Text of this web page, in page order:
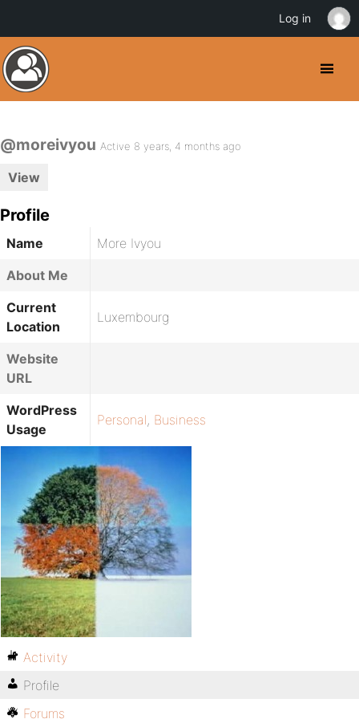
@moreivyou Active 8 years, 4 months ago
View
Profile
Name
More Ivyou
About Me
Current
Location
Luxembourg
Website
URL
WordPress
Usage
Personal, Business
Activity
Profile
Forums
Log in